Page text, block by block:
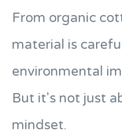
From organic
material is
environmental
But it's not just
mindset.